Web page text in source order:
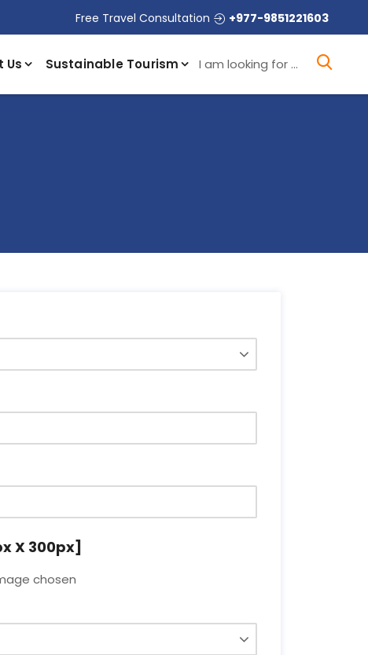
Free Travel Consultation +977-9851221603
Us Sustainable Tourism
X 300px]